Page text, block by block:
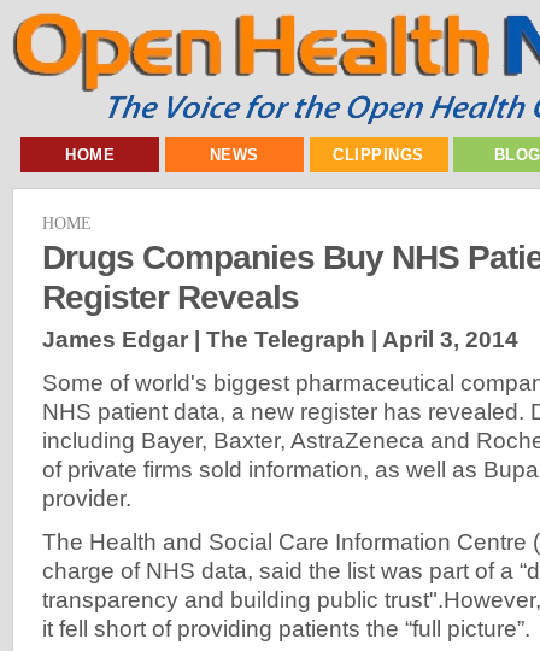
HOME NEWS CLIPPINGS
HOME
Drugs Companies Buy NHS
Register Reveals
James Edgar | The Telegraph | April 3, 2014
Some of world's biggest pharmaceutical
NHS patient data, a new register has revealed.
including Bayer, Baxter, AstraZeneca and
of private firms sold information, as well as
provider.
The Health and Social Care Information Centre
charge of NHS data, said the list was part of a
transparency and building public
it fell short of providing patients the “full picture”.